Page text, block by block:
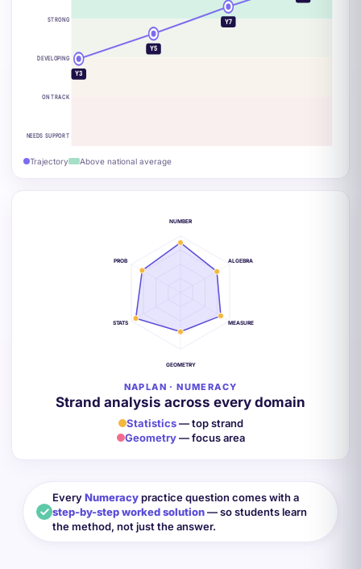
STRONG
DEVELOPING
ON TRACK
NEEDS SUPPORT
Y3
Y5
Y7
Trajectory Above national average
NUMBER
ALGEBRA
MEASURE
GEOMETRY
STATS
PROB
NAPLAN · NUMERACY
Strand analysis across every domain
Statistics— top strand
Geometry— focus area
EveryNumeracypractice question comes with a
step-by-step worked solution— so students learn
the method, not just the answer.